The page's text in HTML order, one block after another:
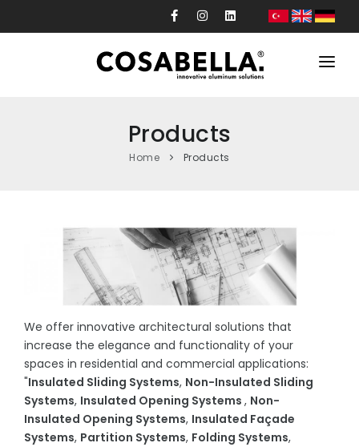
Custom Design
Products
Home Products
We offer innovative architectural solutions that
increase the elegance and functionality of your
spaces in residential and commercial applications:
"Insulated Sliding Systems, Non-Insulated Sliding
Systems, Insulated Opening Systems , Non-
Insulated Opening Systems, Insulated Façade
Systems, Partition Systems, Folding Systems,